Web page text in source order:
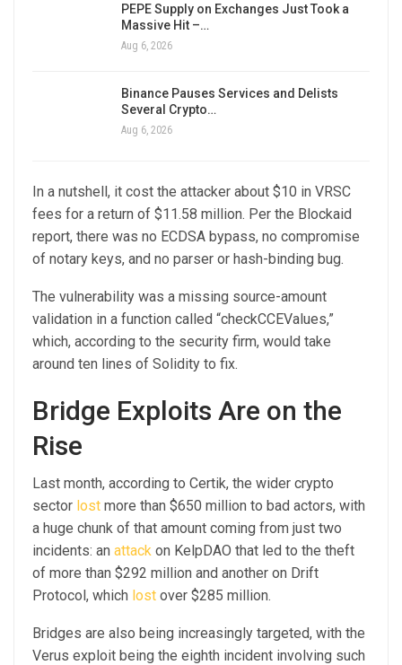
PEPE Supply on Exchanges Just Took a
Massive Hit –…
Aug 6, 2026
Binance Pauses Services and Delists
Several Crypto…
Aug 6, 2026
In a nutshell, it cost the attacker about $10 in VRSC
fees for a return of $11.58 million. Per the Blockaid
report, there was no ECDSA bypass, no compromise
of notary keys, and no parser or hash-binding bug.
The vulnerability was a missing source-amount
validation in a function called “checkCCEValues,”
which, according to the security firm, would take
around ten lines of Solidity to fix.
Bridge Exploits Are on the
Rise
Last month, according to Certik, the wider crypto
sector lost more than $650 million to bad actors, with
a huge chunk of that amount coming from just two
incidents: an attack on KelpDAO that led to the theft
of more than $292 million and another on Drift
Protocol, which lost over $285 million.
Bridges are also being increasingly targeted, with the
Verus exploit being the eighth incident involving such